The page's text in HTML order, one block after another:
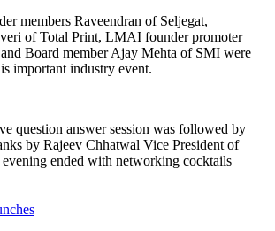
members Raveendran of Seljegat,
of Total Print, LMAI founder promoter
Board member Ajay Mehta of SMI were
important industry event.
question answer session was followed by
by Rajeev Chhatwal Vice President of
ended with networking cocktails